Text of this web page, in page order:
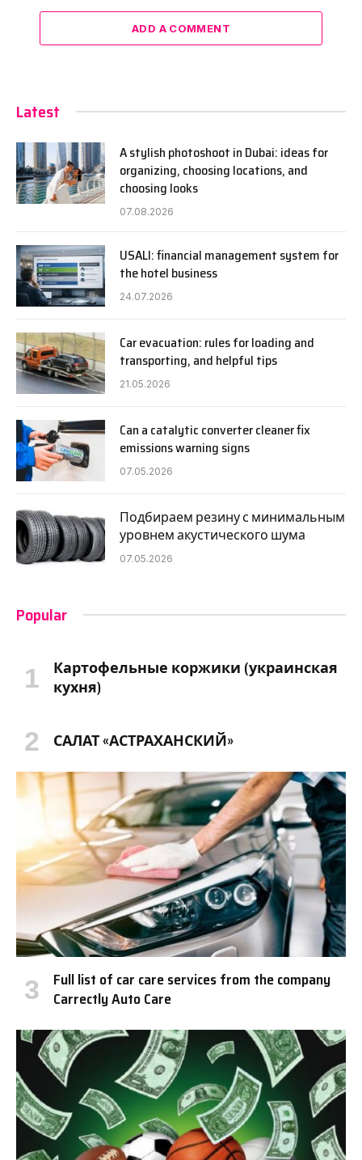
ADD A COMMENT
Latest
A stylish photoshoot in Dubai: ideas for
organizing, choosing locations, and
choosing looks
07.08.2026
USALI: financial management system for
the hotel business
24.07.2026
Car evacuation: rules for loading and
transporting, and helpful tips
21.05.2026
Can a catalytic converter cleaner fix
emissions warning signs
07.05.2026
Подбираем резину с минимальным
уровнем акустического шума
07.05.2026
Popular
Картофельные коржики (украинская
кухня)
САЛАТ «АСТРАХАНСКИЙ»
Full list of car care services from the company
Carrectly Auto Care